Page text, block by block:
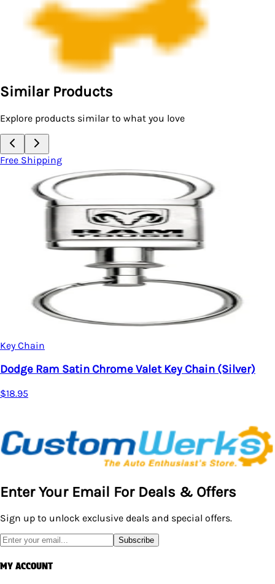
Similar Products
Explore products similar to what you love
Free Shipping
Key Chain
Dodge Ram Satin Chrome Valet Key Chain (Silver)
$18.95
Enter Your Email For Deals & Offers
Sign up to unlock exclusive deals and special offers.
Subscribe
MY ACCOUNT